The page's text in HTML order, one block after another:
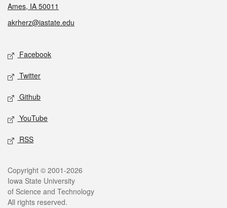
Ames, IA 50011
akrherz@iastate.edu
Social media
Facebook
Twitter
Github
YouTube
RSS
Legal
Copyright © 2001-2026
Iowa State University
of Science and Technology
All rights reserved.